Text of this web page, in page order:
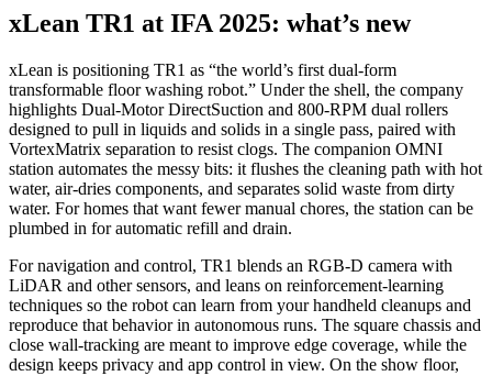
xLean TR1 at IFA 2025: what’s new
xLean is positioning TR1 as “the world’s first dual‑form
transformable floor washing robot.” Under the shell, the company
highlights Dual‑Motor DirectSuction and 800‑RPM dual rollers
designed to pull in liquids and solids in a single pass, paired with
VortexMatrix separation to resist clogs. The companion OMNI
station automates the messy bits: it flushes the cleaning path with hot
water, air‑dries components, and separates solid waste from dirty
water. For homes that want fewer manual chores, the station can be
plumbed in for automatic refill and drain.
For navigation and control, TR1 blends an RGB‑D camera with
LiDAR and other sensors, and leans on reinforcement‑learning
techniques so the robot can learn from your handheld cleanups and
reproduce that behavior in autonomous runs. The square chassis and
close wall‑tracking are meant to improve edge coverage, while the
design keeps privacy and app control in view. On the show floor,